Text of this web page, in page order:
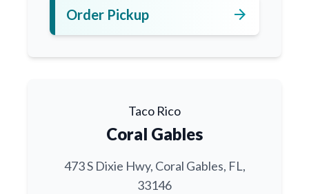
Order Pickup arrow_forward
Taco Rico
Coral Gables
473 S Dixie Hwy, Coral Gables, FL,
33146